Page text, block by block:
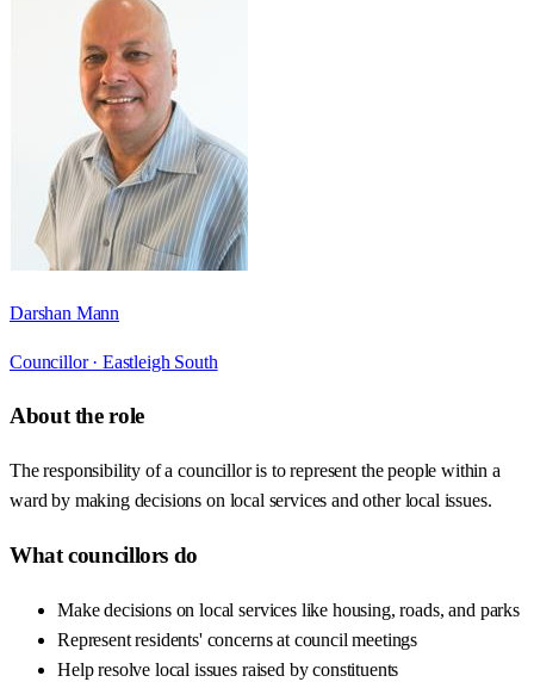
Darshan Mann
Councillor · Eastleigh South
About the role
The responsibility of a councillor is to represent the people within a
ward by making decisions on local services and other local issues.
What councillors do
Make decisions on local services like housing, roads, and parks
Represent residents' concerns at council meetings
Help resolve local issues raised by constituents